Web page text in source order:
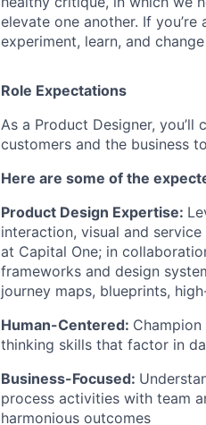
elevate one another. If
experiment, learn, and
Role Expectations
As a Product Designer,
customers and the business
Here are some of the
Product Design Expertise:
interaction, visual and
at Capital One; in
frameworks and design
journey maps, blueprints,
Human-Centered:
thinking skills that factor in
Business-Focused:
process activities with team
harmonious outcomes